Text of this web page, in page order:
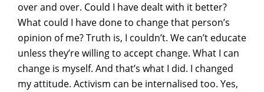
over and over. Could I have dealt with it better?
What could I have done to change that person’s
opinion of me? Truth is, I couldn’t. We can’t educate
unless they’re willing to accept change. What I can
change is myself. And that’s what I did. I changed
my attitude. Activism can be internalised too. Yes,